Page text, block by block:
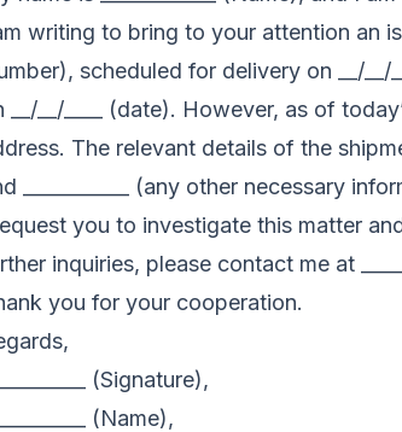
writing to bring to your attention an
scheduled for delivery on __/
__/__/____ (date). However, as of
The relevant details of the
___________ (any other necessary
you to investigate this matter
inquiries, please contact me at
you for your cooperation.
(Signature),
(Name),